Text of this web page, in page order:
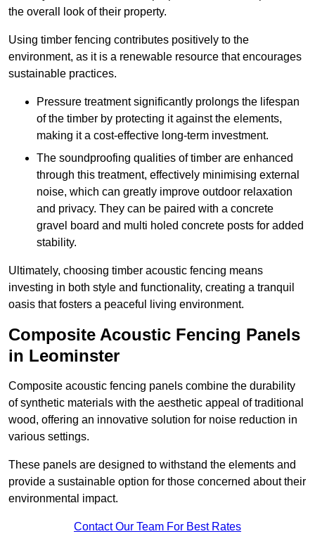
the overall look of their property.
Using timber fencing contributes positively to the
environment, as it is a renewable resource that encourages
sustainable practices.
Pressure treatment significantly prolongs the lifespan
of the timber by protecting it against the elements,
making it a cost-effective long-term investment.
The soundproofing qualities of timber are enhanced
through this treatment, effectively minimising external
noise, which can greatly improve outdoor relaxation
and privacy. They can be paired with a concrete
gravel board and multi holed concrete posts for added
stability.
Ultimately, choosing timber acoustic fencing means
investing in both style and functionality, creating a tranquil
oasis that fosters a peaceful living environment.
Composite Acoustic Fencing Panels
in Leominster
Composite acoustic fencing panels combine the durability
of synthetic materials with the aesthetic appeal of traditional
wood, offering an innovative solution for noise reduction in
various settings.
These panels are designed to withstand the elements and
provide a sustainable option for those concerned about their
environmental impact.
Contact Our Team For Best Rates